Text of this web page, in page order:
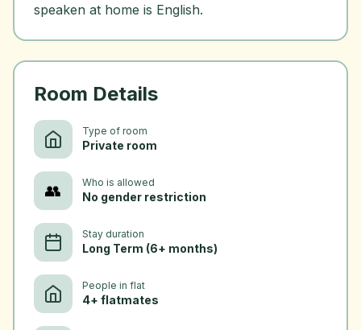
speaken at home is English.
Room Details
Type of room
Private room
👥 Who is allowed
No gender restriction
Stay duration
Long Term (6+ months)
People in flat
4+ flatmates